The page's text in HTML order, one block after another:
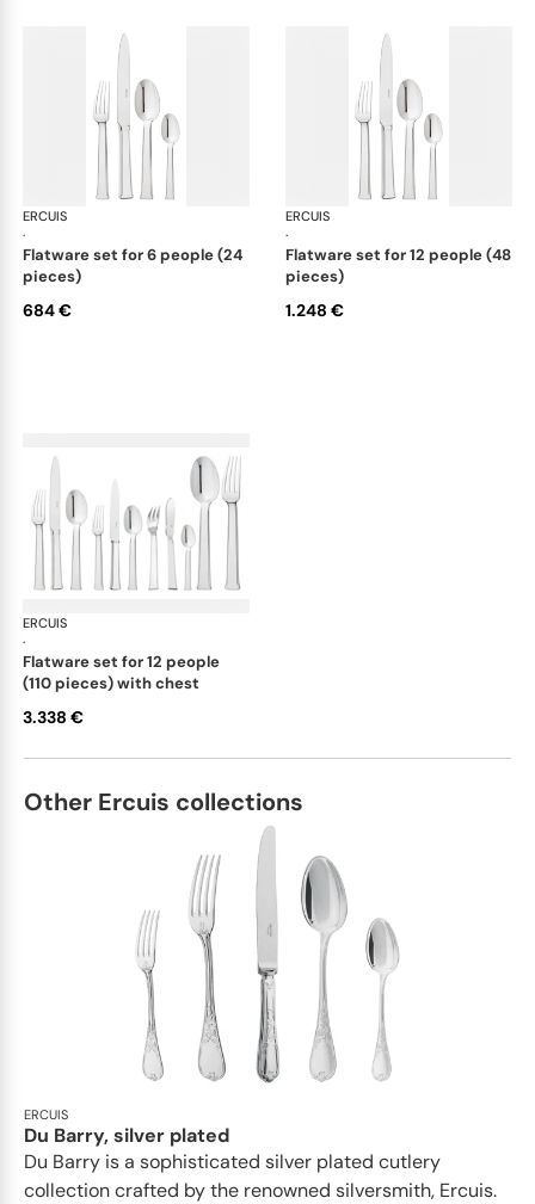
ERCUIS
·
Séquoia, stainless steel
flatware set for 6 people (24
pieces)
684 €
ERCUIS
·
flatware set for 12 people (48
pieces)
1.248 €
ERCUIS
·
flatware set for 12 people
(110 pieces) with chest
3.338 €
Other Ercuis collections
ERCUIS
Du Barry, silver plated
Du Barry is a sophisticated silver plated cutlery
collection crafted by the renowned silversmith, Ercuis.